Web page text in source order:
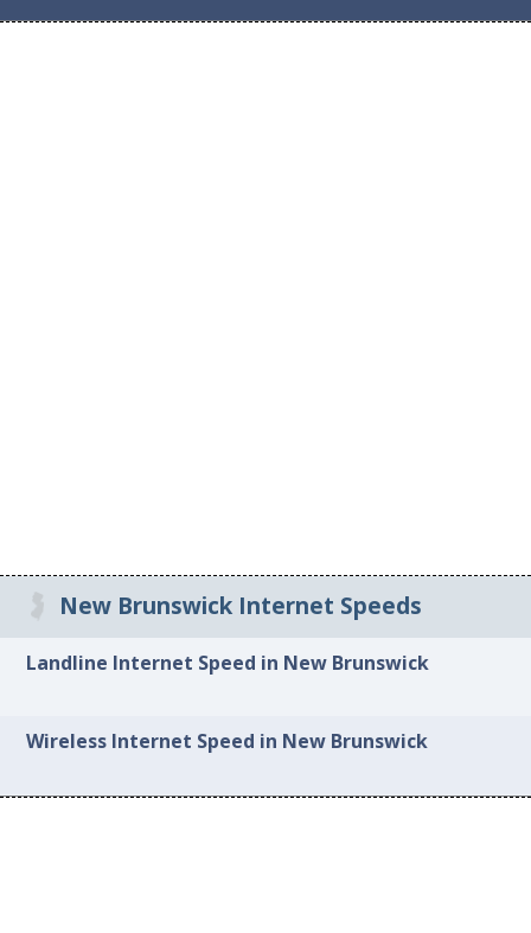
New Brunswick Internet Speeds
Landline Internet Speed in New Brunswick
Wireless Internet Speed in New Brunswick